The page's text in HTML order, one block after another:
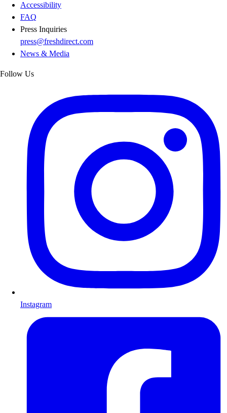
Accessibility
FAQ
Press Inquiries
press@freshdirect.com
News & Media
Follow Us
Instagram